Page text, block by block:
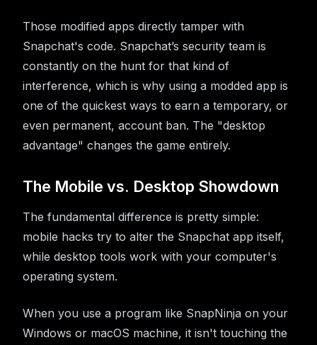
Those modified apps directly tamper with
Snapchat's code. Snapchat’s security team is
constantly on the hunt for that kind of
interference, which is why using a modded app is
one of the quickest ways to earn a temporary, or
even permanent, account ban. The "desktop
advantage" changes the game entirely.
The Mobile vs. Desktop Showdown
The fundamental difference is pretty simple:
mobile hacks try to alter the Snapchat app itself,
while desktop tools work with your computer's
operating system.
When you use a program like SnapNinja on your
Windows or macOS machine, it isn't touching the